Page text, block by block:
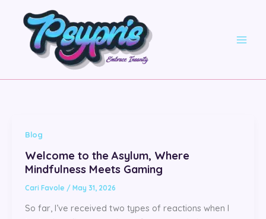
Blog
Welcome to the Asylum, Where
Mindfulness Meets Gaming
Cari Favole / May 31, 2026
So far, I’ve received two types of reactions when I